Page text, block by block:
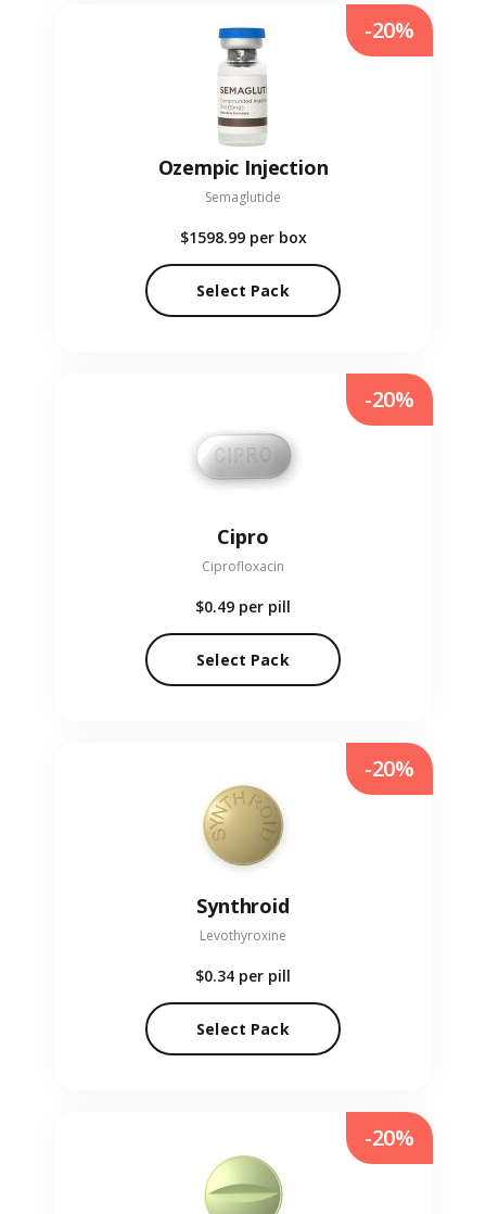
Ozempic Injection
Semaglutide
$1598.99 per box
Select Pack
-20%
Cipro
Ciprofloxacin
$0.49 per pill
Select Pack
-20%
Synthroid
Levothyroxine
$0.34 per pill
Select Pack
-20%
-20%